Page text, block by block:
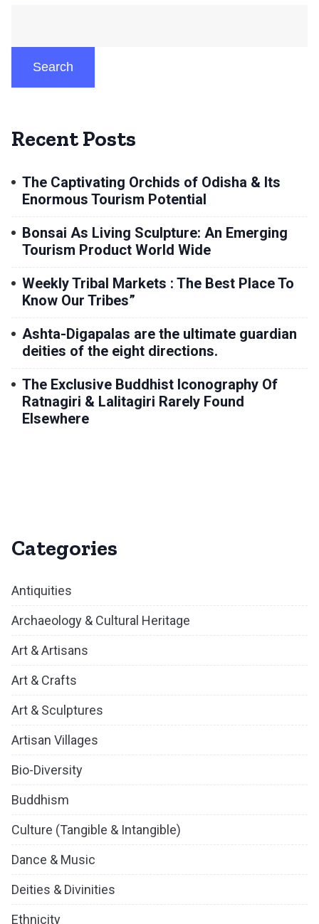
Search
Recent Posts
The Captivating Orchids of Odisha & Its
Enormous Tourism Potential
Bonsai As Living Sculpture: An Emerging
Tourism Product World Wide
Weekly Tribal Markets : The Best Place To
Know Our Tribes”
Ashta-Digapalas are the ultimate guardian
deities of the eight directions.
The Exclusive Buddhist Iconography Of
Ratnagiri & Lalitagiri Rarely Found
Elsewhere
Categories
Antiquities
Archaeology & Cultural Heritage
Art & Artisans
Art & Crafts
Art & Sculptures
Artisan Villages
Bio-Diversity
Buddhism
Culture (Tangible & Intangible)
Dance & Music
Deities & Divinities
Ethnicity